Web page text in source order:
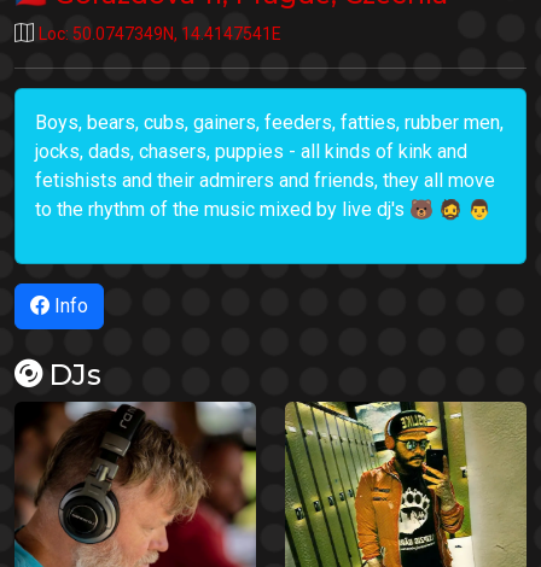
Loc: 50.0747349N, 14.4147541E
Boys, bears, cubs, gainers, feeders, fatties, rubber men,
jocks, dads, chasers, puppies - all kinds of kink and
fetishists and their admirers and friends, they all move
to the rhythm of the music mixed by live dj's 🐻 🧔 👨
Info
DJs